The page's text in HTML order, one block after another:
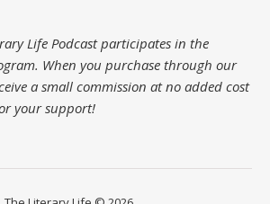
Life Podcast participates in the
When you purchase through our
a small commission at no added cost
your support!